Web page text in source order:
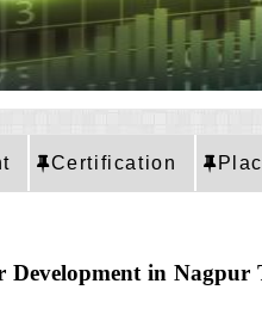
Certification
Development in